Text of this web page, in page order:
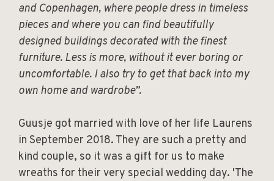
and Copenhagen, where people dress in timeless
pieces and where you can find beautifully
designed buildings decorated with the finest
furniture. Less is more, without it ever boring or
uncomfortable. I also try to get that back into my
own home and wardrobe”.
Guusje got married with love of her life Laurens
in September 2018. They are such a pretty and
kind couple, so it was a gift for us to make
wreaths for their very special wedding day. 'The